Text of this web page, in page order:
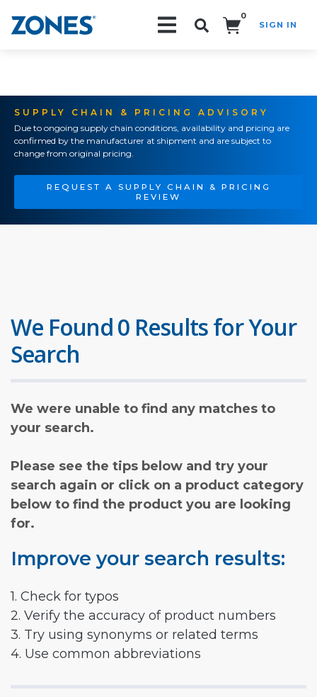
0
SIGN IN
SUPPLY CHAIN & PRICING ADVISORY
Due to ongoing supply chain conditions, availability and pricing are
confirmed by the manufacturer at shipment and are subject to
change from original pricing.
REQUEST A SUPPLY CHAIN & PRICING
REVIEW
We Found 0 Results for Your
Search
We were unable to find any matches to
your search.
Please see the tips below and try your
search again or click on a product category
below to find the product you are looking
for.
Improve your search results:
1. Check for typos
2. Verify the accuracy of product numbers
3. Try using synonyms or related terms
4. Use common abbreviations